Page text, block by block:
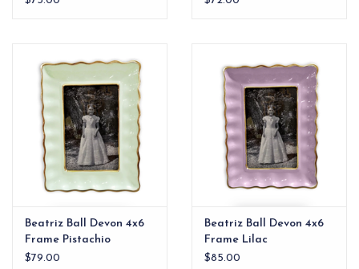
Beatriz Ball Devon 4x6
Frame Pistachio
$79.00
Beatriz Ball Devon 4x6
Frame Lilac
$85.00